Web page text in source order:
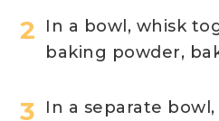
In a bowl, whisk
baking powder,
In a separate